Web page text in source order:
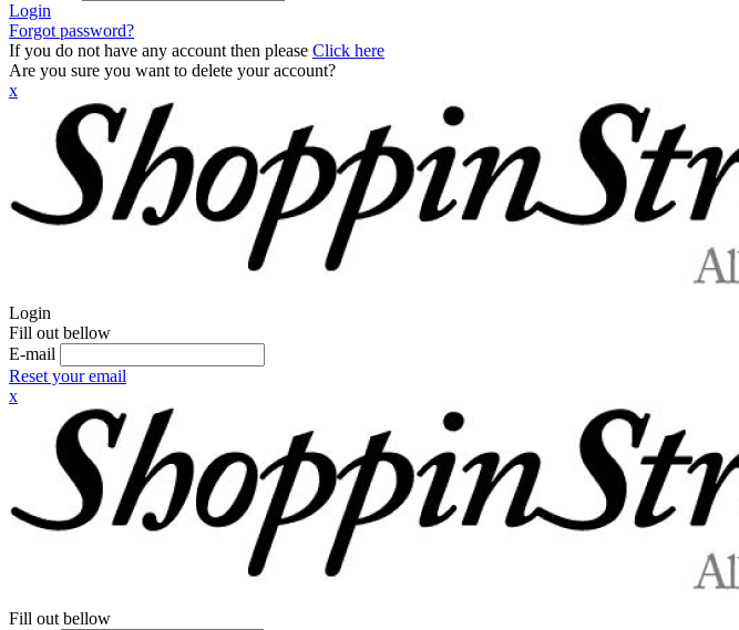
Login
Forgot password?
If you do not have any account then please Click here
Are you sure you want to delete your account?
x
Login
Fill out bellow
E-mail
Reset your email
x
Fill out bellow